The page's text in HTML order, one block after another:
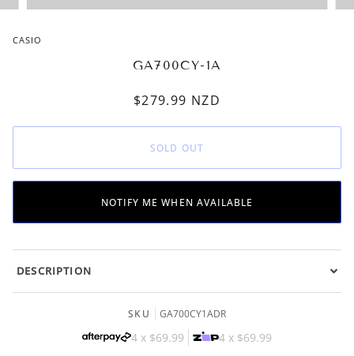
CASIO
GA700CY-1A
$279.99 NZD
SOLD OUT
NOTIFY ME WHEN AVAILABLE
DESCRIPTION
SKU GA700CY1ADR
4 x $69.99 4 x $69.99